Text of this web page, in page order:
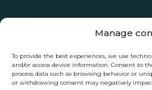
Manage
To provide the best experiences, we use
and/or access device information. Consent to
process data such as browsing behavior or
or withdrawing consent may negatively